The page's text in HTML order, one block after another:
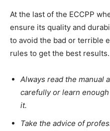
At the last of the ECCPP
ensure its quality and
to avoid the bad or terrible
rules to get the best results.
Always read the manual
carefully or learn
it.
Take the advice of